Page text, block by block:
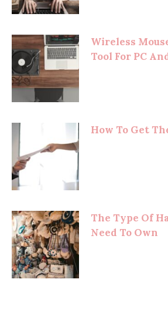
Wireless
Tool For PC
How To Get
The Type Of
Need To Own